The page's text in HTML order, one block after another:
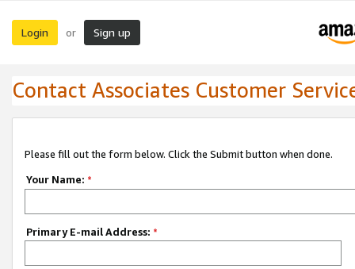
Login or Sign up
Contact Associates Customer
Please fill out the form below. Click the Submit button when done.
Your Name: *
Primary E-mail Address: *